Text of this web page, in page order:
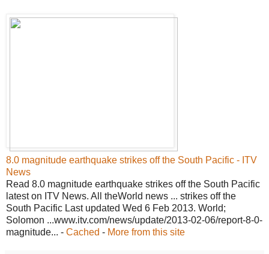
8.0 magnitude earthquake strikes off the South Pacific - ITV
News
Read 8.0 magnitude earthquake strikes off the South Pacific
latest on ITV News. All theWorld news ... strikes off the
South Pacific Last updated Wed 6 Feb 2013. World;
Solomon ...www.itv.com/news/update/2013-02-06/report-8-0-
magnitude... - Cached - More from this site